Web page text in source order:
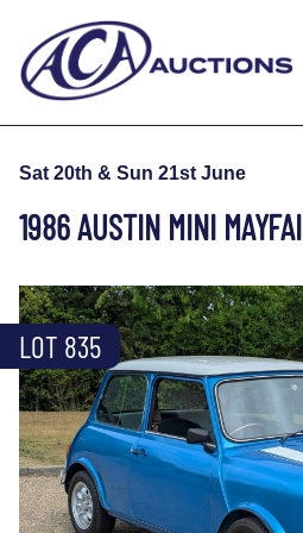
Sat 20th & Sun 21st June
1986 AUSTIN MINI
LOT 835